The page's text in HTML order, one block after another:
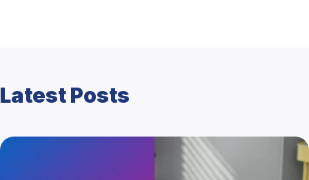
Latest Posts